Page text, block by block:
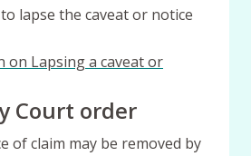
lapse the caveat or notice
on Lapsing a caveat or
Court order
of claim may be removed by